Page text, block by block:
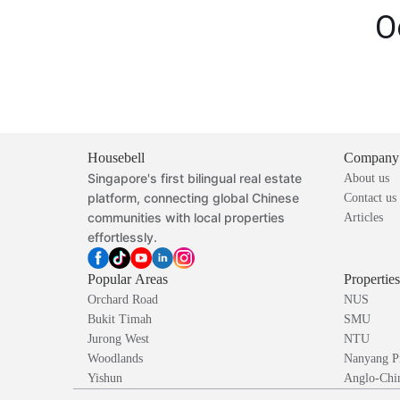
Housebell
Singapore's first bilingual real estate
platform, connecting global Chinese
communities with local properties
effortlessly.
Company
About us
Contact us
Articles
Popular Areas
Orchard Road
Bukit Timah
Jurong West
Woodlands
Yishun
NUS
SMU
NTU
Nanyang
Anglo-